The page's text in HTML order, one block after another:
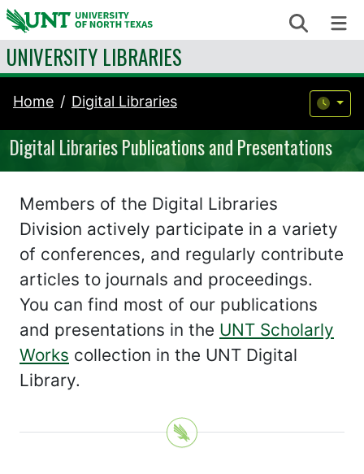
Skip to content Search
UNIVERSITY LIBRARIES
Home Digital Libraries
Digital Libraries Publications and Presentations
Members of the Digital Libraries
Division actively participate in a variety
of conferences, and regularly contribute
articles to journals and proceedings.
You can find most of our publications
and presentations in the UNT Scholarly
Works collection in the UNT Digital
Library.